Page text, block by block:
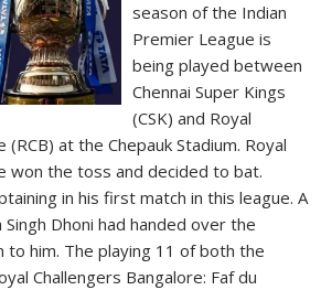
season of the Indian
Premier League is
being played between
Chennai Super Kings
(CSK) and Royal
(RCB) at the Chepauk Stadium. Royal
won the toss and decided to bat.
in his first match in this league. A
Dhoni had handed over the
to him. The playing 11 of both the
Challengers Bangalore: Faf du